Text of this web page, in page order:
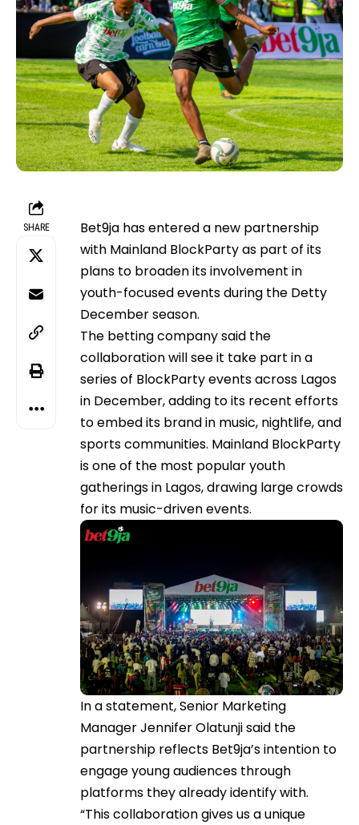
SHARE
Bet9ja has entered a new partnership
with Mainland BlockParty as part of its
plans to broaden its involvement in
youth-focused events during the Detty
December season.
The betting company said the
collaboration will see it take part in a
series of BlockParty events across Lagos
in December, adding to its recent efforts
to embed its brand in music, nightlife, and
sports communities. Mainland BlockParty
is one of the most popular youth
gatherings in Lagos, drawing large crowds
for its music-driven events.
In a statement, Senior Marketing
Manager Jennifer Olatunji said the
partnership reflects Bet9ja’s intention to
engage young audiences through
platforms they already identify with.
“This collaboration gives us a unique